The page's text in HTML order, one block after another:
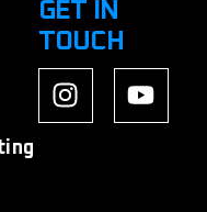
GET IN
TOUCH